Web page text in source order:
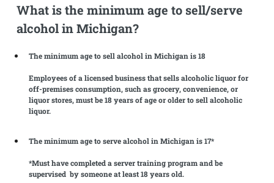
What is the minimum age to sell/serve
alcohol in Michigan?
The minimum age to sell alcohol in Michigan is 18
Employees of a licensed business that sells alcoholic liquor for
off-premises consumption, such as grocery, convenience, or
liquor stores, must be 18 years of age or older to sell alcoholic
liquor.
The minimum age to serve alcohol in Michigan is 17*
*Must have completed a server training program and be
supervised by someone at least 18 years old.